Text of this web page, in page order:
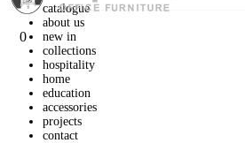
catalogue
about us
new in
collections
hospitality
home
education
accessories
projects
contact
0